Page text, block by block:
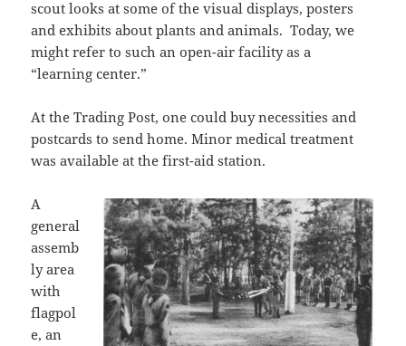
scout looks at some of the visual displays, posters
and exhibits about plants and animals. Today, we
might refer to such an open-air facility as a
“learning center.”
At the Trading Post, one could buy necessities and
postcards to send home. Minor medical treatment
was available at the first-aid station.
A
general
assemb
ly area
with
flagpol
e, an